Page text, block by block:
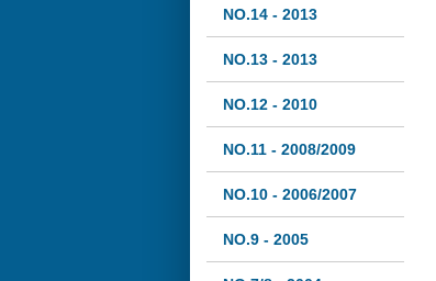
NO.14 - 2013
NO.13 - 2013
NO.12 - 2010
NO.11 - 2008/2009
NO.10 - 2006/2007
NO.9 - 2005